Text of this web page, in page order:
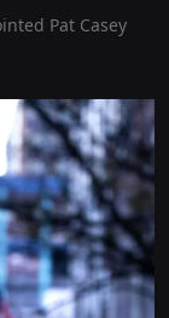
Pat Casey